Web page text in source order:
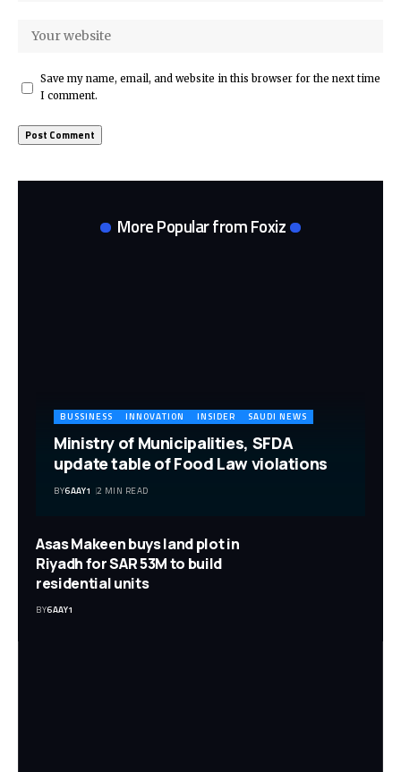
Save my name, email, and website in this browser for the next time
I comment.
More Popular from Foxiz
BUSSINESS INNOVATION INSIDER SAUDI NEWS
Ministry of Municipalities, SFDA
update table of Food Law violations
BY6AAY1 2 MIN READ
Asas Makeen buys land plot in
Riyadh for SAR 53M to build
residential units
BY6AAY1